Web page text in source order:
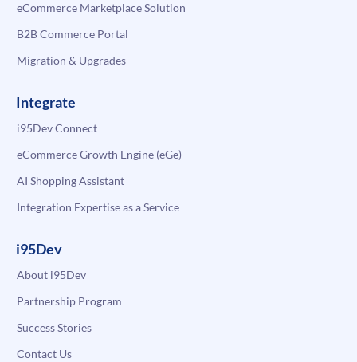
eCommerce Marketplace Solution
B2B Commerce Portal
Migration & Upgrades
Integrate
i95Dev Connect
eCommerce Growth Engine (eGe)
AI Shopping Assistant
Integration Expertise as a Service
i95Dev
About i95Dev
Partnership Program
Success Stories
Contact Us